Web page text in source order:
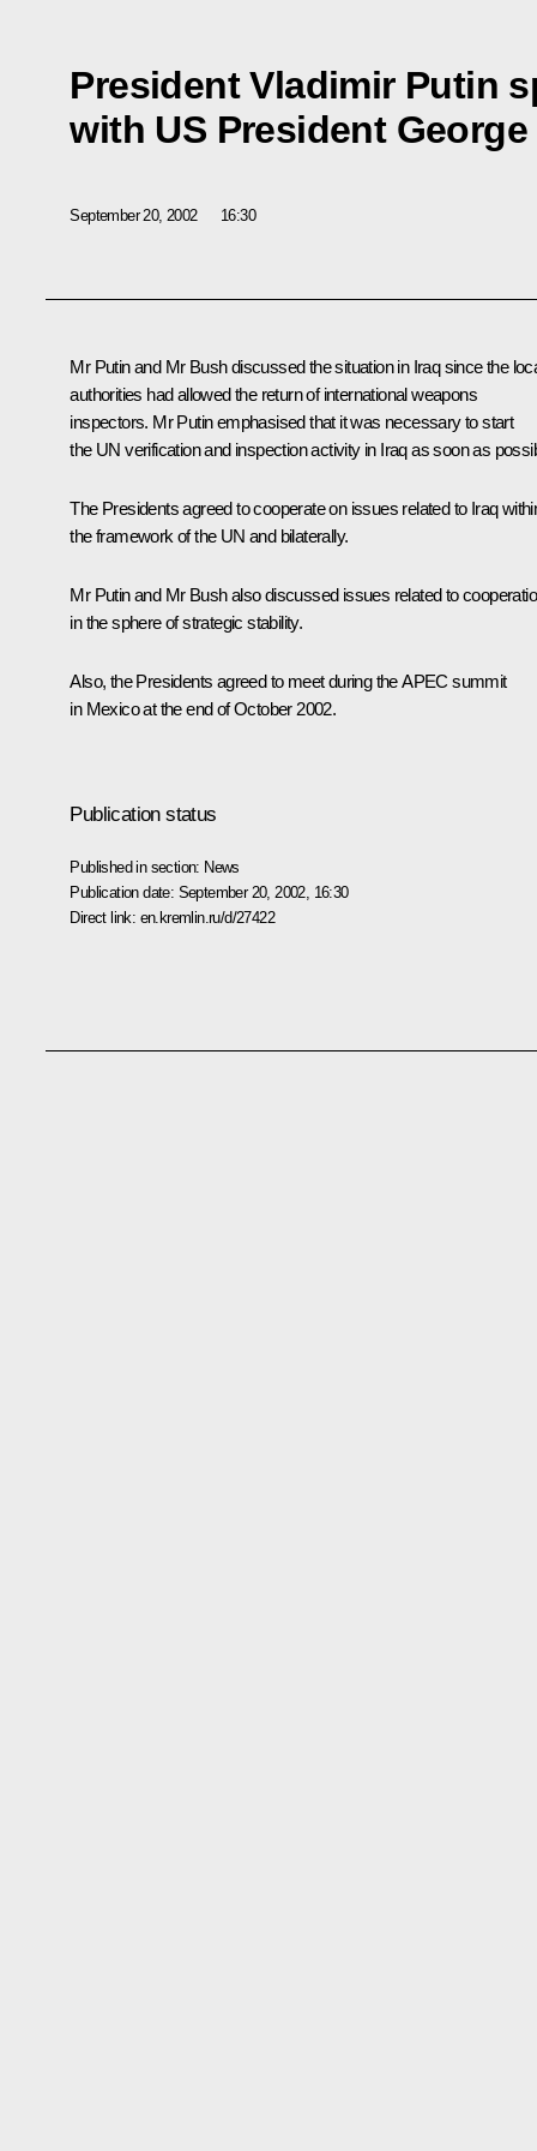
President Vladimir Putin
with US President George
September 20, 2002 16:30
Mr Putin and Mr Bush discussed the situation in Iraq since the
authorities had allowed the return of international weapons
inspectors. Mr Putin emphasised that it was necessary to start
the UN verification and inspection activity in Iraq as soon as
The Presidents agreed to cooperate on issues related to Iraq
the framework of the UN and bilaterally.
Mr Putin and Mr Bush also discussed issues related to
in the sphere of strategic stability.
Also, the Presidents agreed to meet during the APEC summit
in Mexico at the end of October 2002.
Publication status
Published in section: News
Publication date: September 20, 2002, 16:30
Direct link: en.kremlin.ru/d/27422